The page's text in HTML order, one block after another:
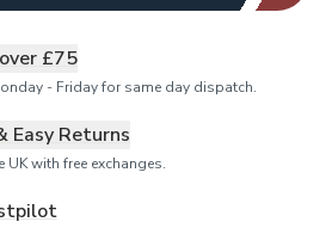
£75
- Friday for same day dispatch.
Easy Returns
with free exchanges.